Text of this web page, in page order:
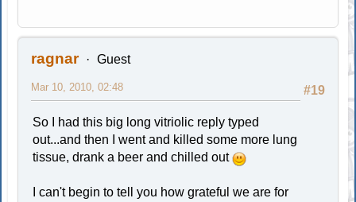
ragnar Guest
#19
Mar 10, 2010, 02:48
So I had this big long vitriolic reply typed
out...and then I went and killed some more lung
tissue, drank a beer and chilled out
I can't begin to tell you how grateful we are for